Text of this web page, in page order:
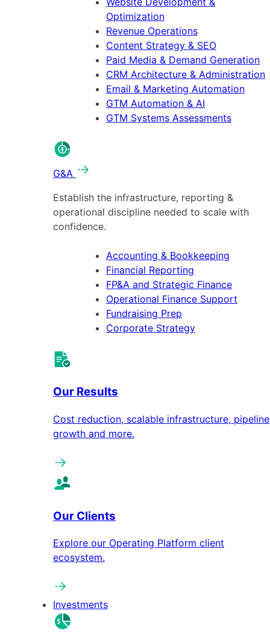
Optimization
Revenue Operations
Content Strategy & SEO
Paid Media & Demand Generation
CRM Architecture & Administration
Email & Marketing Automation
GTM Automation & AI
GTM Systems Assessments
G&A
Establish the infrastructure, reporting &
operational discipline needed to scale with
confidence.
Accounting & Bookkeeping
Financial Reporting
FP&A and Strategic Finance
Operational Finance Support
Fundraising Prep
Corporate Strategy
Our Results
Cost reduction, scalable infrastructure, pipeline
growth and more.
Our Clients
Explore our Operating Platform client
ecosystem.
Investments